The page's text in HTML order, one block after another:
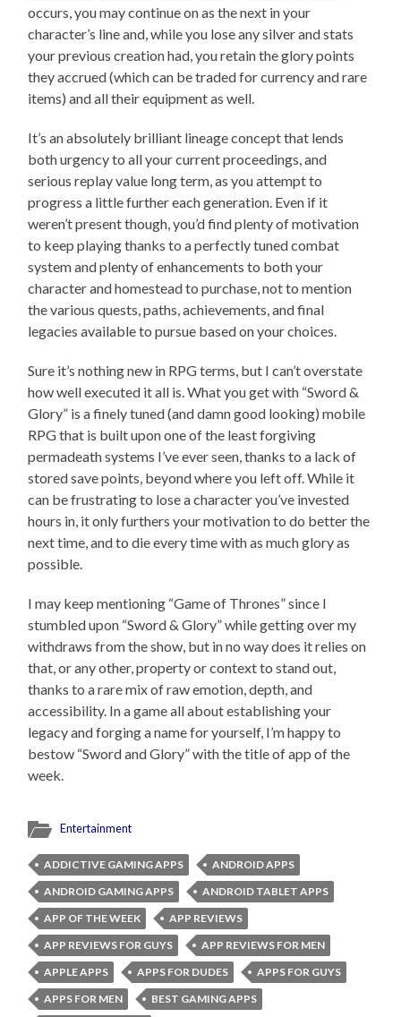
occurs, you may continue on as the next in your
character’s line and, while you lose any silver and stats
your previous creation had, you retain the glory points
they accrued (which can be traded for currency and rare
items) and all their equipment as well.
It’s an absolutely brilliant lineage concept that lends
both urgency to all your current proceedings, and
serious replay value long term, as you attempt to
progress a little further each generation. Even if it
weren’t present though, you’d find plenty of motivation
to keep playing thanks to a perfectly tuned combat
system and plenty of enhancements to both your
character and homestead to purchase, not to mention
the various quests, paths, achievements, and final
legacies available to pursue based on your choices.
Sure it’s nothing new in RPG terms, but I can’t overstate
how well executed it all is. What you get with “Sword &
Glory” is a finely tuned (and damn good looking) mobile
RPG that is built upon one of the least forgiving
permadeath systems I’ve ever seen, thanks to a lack of
stored save points, beyond where you left off. While it
can be frustrating to lose a character you’ve invested
hours in, it only furthers your motivation to do better the
next time, and to die every time with as much glory as
possible.
I may keep mentioning “Game of Thrones” since I
stumbled upon “Sword & Glory” while getting over my
withdraws from the show, but in no way does it relies on
that, or any other, property or context to stand out,
thanks to a rare mix of raw emotion, depth, and
accessibility. In a game all about establishing your
legacy and forging a name for yourself, I’m happy to
bestow “Sword and Glory” with the title of app of the
week.
Entertainment
ADDICTIVE GAMING APPS
ANDROID APPS
ANDROID GAMING APPS
ANDROID TABLET APPS
APP OF THE WEEK
APP REVIEWS
APP REVIEWS FOR GUYS
APP REVIEWS FOR MEN
APPLE APPS
APPS FOR DUDES
APPS FOR GUYS
APPS FOR MEN
BEST GAMING APPS